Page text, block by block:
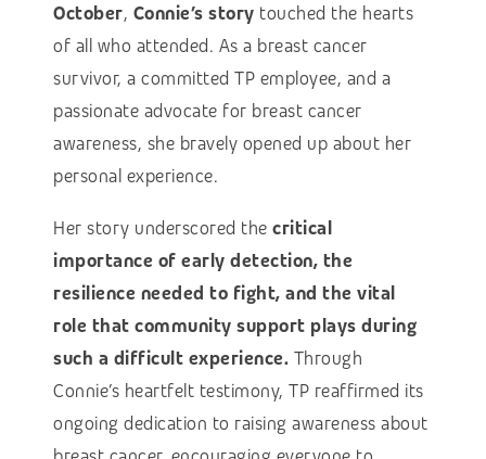
October, Connie’s story touched the hearts
of all who attended. As a breast cancer
survivor, a committed TP employee, and a
passionate advocate for breast cancer
awareness, she bravely opened up about her
personal experience.
Her story underscored thecritical
importance of early detection, the
resilience needed to fight, and the vital
role that community support plays during
such a difficult experience. Through
Connie’s heartfelt testimony, TP reaffirmed its
ongoing dedication to raising awareness about